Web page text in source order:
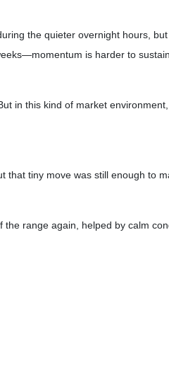
the quieter overnight hours, but
is harder to sustain.
in this kind of market
tiny move was still enough to
range again, helped by calm